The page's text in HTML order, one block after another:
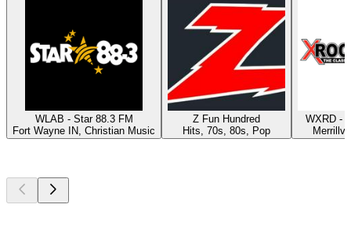
WLAB - Star 88.3 FM
Fort Wayne IN, Christian Music
Z Fun Hundred
Hits, 70s, 80s, Pop
WXRD -